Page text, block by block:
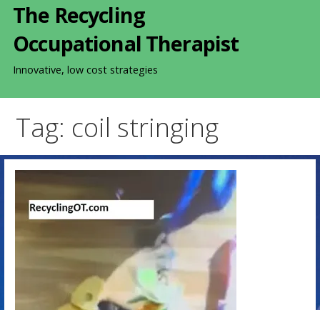
The Recycling
Occupational Therapist
Innovative, low cost strategies
Tag: coil stringing